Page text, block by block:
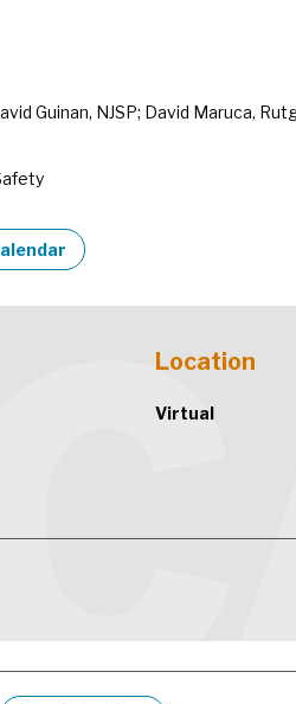
Guinan, NJSP; David Maruca,
Location
Virtual